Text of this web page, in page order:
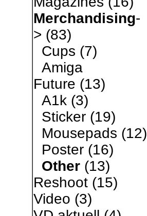
Merchandising-
> (83)
Cups (7)
Amiga
Future (13)
A1k(3)
Sticker(19)
Mousepads (12)
Poster(16)
Other(13)
Reshoot(15)
Video (3)